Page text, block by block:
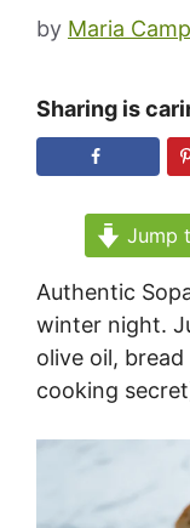
by Maria
Sharing is
Jump
Authentic
winter night.
olive oil,
cooking